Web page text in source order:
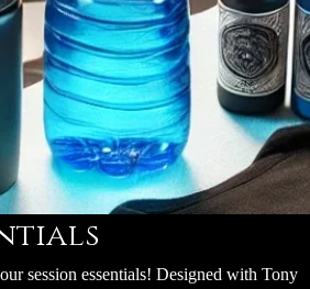
session essentials! Designed with Tony